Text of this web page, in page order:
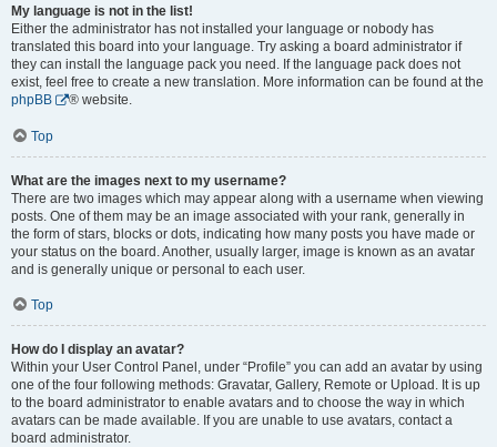
My language is not in the list!
Either the administrator has not installed your language or nobody has
translated this board into your language. Try asking a board administrator if
they can install the language pack you need. If the language pack does not
exist, feel free to create a new translation. More information can be found at the
phpBB
® website.
Top
What are the images next to my username?
There are two images which may appear along with a username when viewing
posts. One of them may be an image associated with your rank, generally in
the form of stars, blocks or dots, indicating how many posts you have made or
your status on the board. Another, usually larger, image is known as an avatar
and is generally unique or personal to each user.
Top
How do I display an avatar?
Within your User Control Panel, under “Profile” you can add an avatar by using
one of the four following methods: Gravatar, Gallery, Remote or Upload. It is up
to the board administrator to enable avatars and to choose the way in which
avatars can be made available. If you are unable to use avatars, contact a
board administrator.